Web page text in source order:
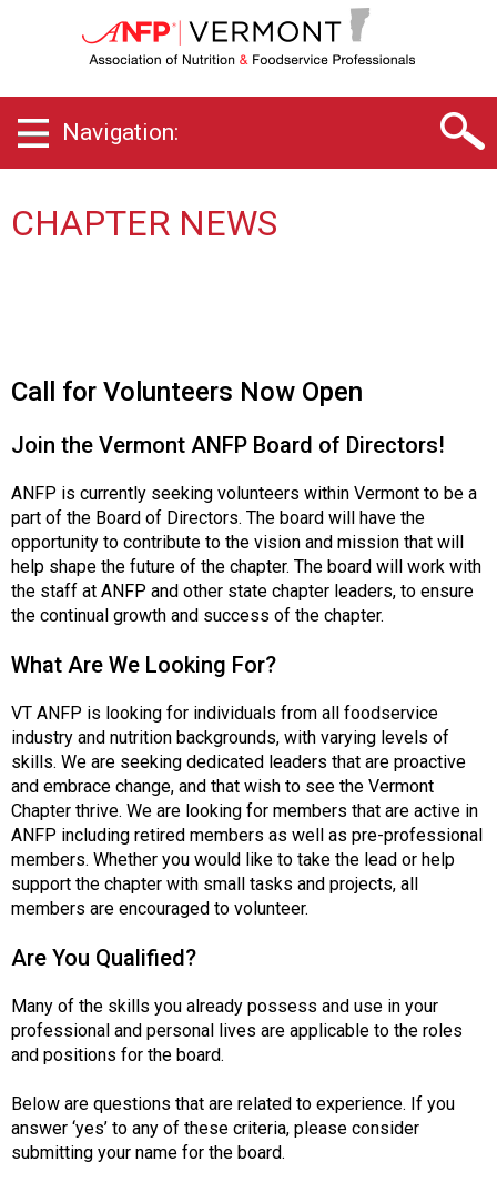
e
n
h
a
A
s
c
i
a
t
i
o
o
N
u
t
r
i
t
i
o
n
n
F
o
o
s
e
r
Navigation:
CHAPTER NEWS
Call for Volunteers Now Open
Join the Vermont ANFP Board of Directors!
ANFP is currently seeking volunteers within Vermont to be a
part of the Board of Directors. The board will have the
opportunity to contribute to the vision and mission that will
help shape the future of the chapter. The board will work with
the staff at ANFP and other state chapter leaders, to ensure
the continual growth and success of the chapter.
What Are We Looking For?
VT ANFP is looking for individuals from all foodservice
industry and nutrition backgrounds, with varying levels of
skills. We are seeking dedicated leaders that are proactive
and embrace change, and that wish to see the Vermont
Chapter thrive. We are looking for members that are active in
ANFP including retired members as well as pre-professional
members. Whether you would like to take the lead or help
support the chapter with small tasks and projects, all
members are encouraged to volunteer.
Are You Qualified?
Many of the skills you already possess and use in your
professional and personal lives are applicable to the roles
and positions for the board.
Below are questions that are related to experience. If you
answer ‘yes’ to any of these criteria, please consider
submitting your name for the board.